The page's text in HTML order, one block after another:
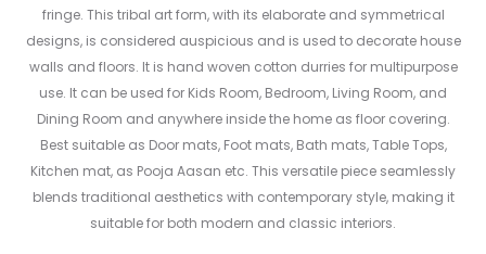
fringe. This tribal art form, with its elaborate and symmetrical
designs, is considered auspicious and is used to decorate house
walls and floors. It is hand woven cotton durries for multipurpose
use. It can be used for Kids Room, Bedroom, Living Room, and
Dining Room and anywhere inside the home as floor covering.
Best suitable as Door mats, Foot mats, Bath mats, Table Tops,
Kitchen mat, as Pooja Aasan etc. This versatile piece seamlessly
blends traditional aesthetics with contemporary style, making it
suitable for both modern and classic interiors.